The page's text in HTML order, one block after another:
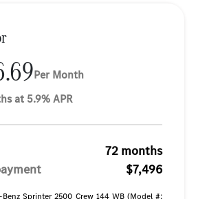
Per Month
at 5.9% APR
72 months
$7,496
Sprinter 2500 Crew 144 WB (Model #: